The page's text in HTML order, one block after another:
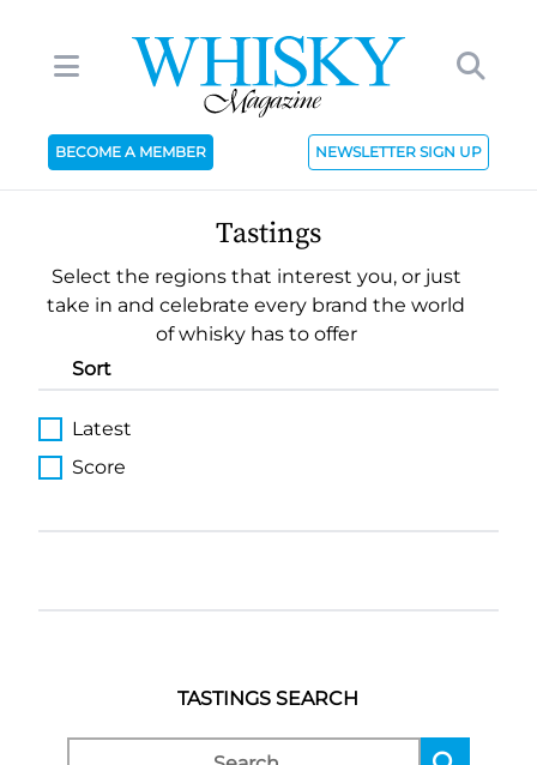
BECOME A MEMBER NEWSLETTER SIGN UP
Tastings
Select the regions that interest you, or just
take in and celebrate every brand the world
of whisky has to offer
Sort
Latest
Score
TASTINGS SEARCH